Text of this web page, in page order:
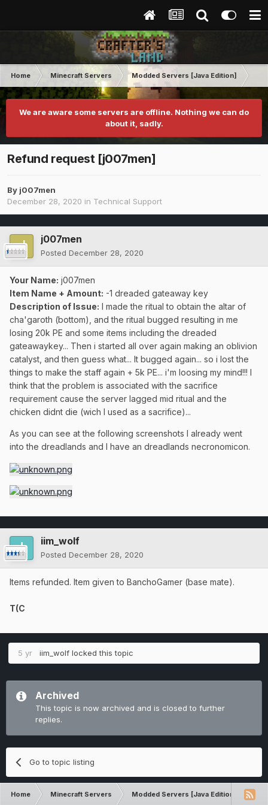
Home Minecraft Servers Modded Servers [Java Edition]
We are aware some servers are offline. Nothing we can do
about it, sadly.
Refund request [j007men]
By j007men
December 28, 2020 in Technical Support
j007men
Posted December 28, 2020
Your Name: j007men
Item Name + Amount: -1 dreaded gateaway key
Description of Issue: I made the ritual to obtain the altar of
cha'garoth (bottom), and the ritual bugged resulting in me
losing 20k PE and some items including the dreaded
gateawaykey... Then i started all over again making an oblivion
catalyst, and then guess what... It bugged again... so i lost the
things to make the staff again + 5k PE... i'm loosing my mind!!! I
think that the problem is associated with the sacrifice
requirement cause the server lagged mid ritual and the
chicken didnt die (wich I used as a sacrifice)...
As you can see at the following screenshots I already went
into the dreadlands and I have an dreadlands necronomicon.
iim_wolf
Posted December 28, 2020
Items refunded. Item given to BanchoGamer (base mate).
T(C
5 yr iim_wolf locked this topic
Archived
This topic is now archived and is closed to further
replies.
Go to topic listing
Home Minecraft Servers Modded Servers [Java Edition]